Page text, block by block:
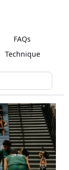
FAQs
Technique